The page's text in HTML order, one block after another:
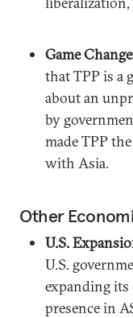
Game
that TPP is a
about an
by
made TPP
with Asia.
Other
U.S.
U.S.
expanding
presence in